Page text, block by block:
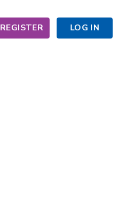
REGISTER LOG IN